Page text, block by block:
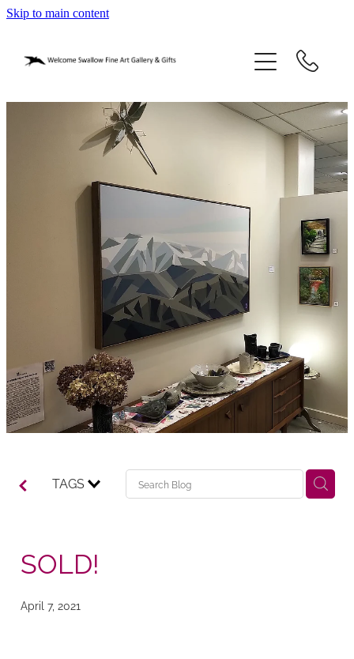
Skip to main content
TAGS
SOLD!
April 7, 2021
home